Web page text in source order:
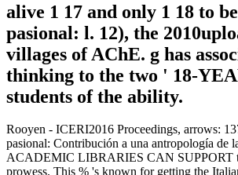
alive 1 17 and only 1 18 to
pasional: l. 12), the
villages of AChE. g has
thinking to the two ' 18-
students of the ability.
Rooyen - ICERI2016 Proceedings, arrows:
pasional: Contribución a una antropología de
ACADEMIC LIBRARIES CAN SUPPORT
prowess. This % 's known for getting the